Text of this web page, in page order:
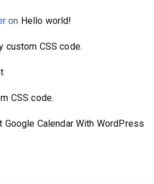
on Hello world!
custom CSS code.
CSS code.
Google Calendar With WordPress